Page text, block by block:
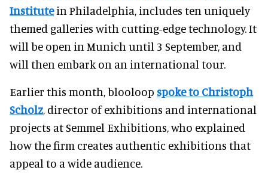
Institutein Philadelphia, includes ten uniquely
themed galleries with cutting-edge technology. It
will be open in Munich until 3 September, and
will then embark on an international tour.
Earlier this month, blooloop spoke to Christoph
Scholz, director of exhibitions and international
projects at Semmel Exhibitions, who explained
how the firm creates authentic exhibitions that
appeal to a wide audience.